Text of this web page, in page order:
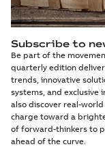
Subscribe to
Be part of the
quarterly edition
trends, innovative
systems, and exclusive
also discover real-
charge toward a
of forward-thinkers to
ahead of the curve.